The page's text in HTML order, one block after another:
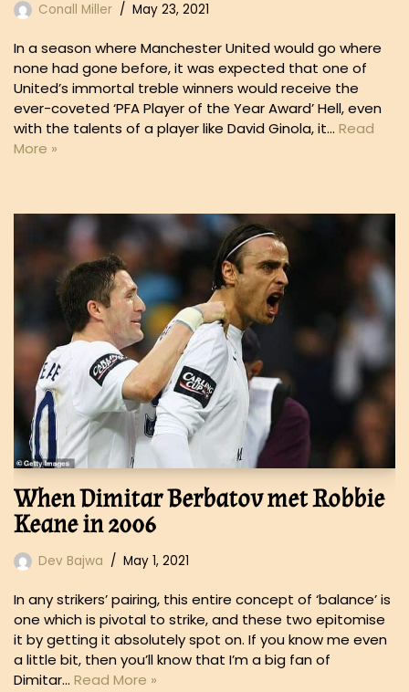
Conall Miller May 23, 2021
In a season where Manchester United would go where
none had gone before, it was expected that one of
United’s immortal treble winners would receive the
ever-coveted ‘PFA Player of the Year Award’ Hell, even
with the talents of a player like David Ginola, it… Read
More »
When Dimitar Berbatov met Robbie
Keane in 2006
Dev Bajwa May 1, 2021
In any strikers’ pairing, this entire concept of ‘balance’ is
one which is pivotal to strike, and these two epitomise
it by getting it absolutely spot on. If you know me even
a little bit, then you’ll know that I’m a big fan of
Dimitar… Read More »